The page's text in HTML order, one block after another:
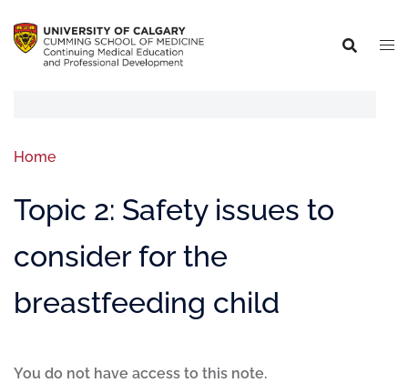
Home
Topic 2: Safety issues to
consider for the
breastfeeding child
You do not have access to this note.